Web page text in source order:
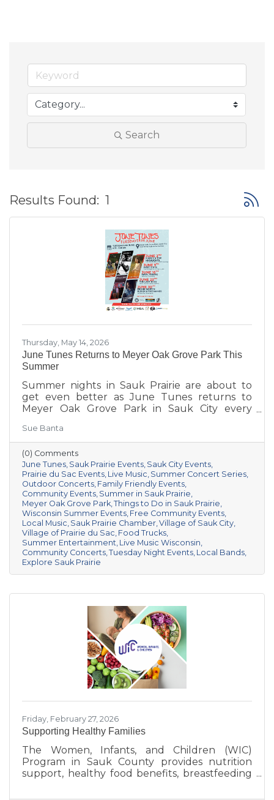
Search
Results Found: 1
Thursday, May 14, 2026
June Tunes Returns to Meyer Oak Grove Park This
Summer
Summer nights in Sauk Prairie are about to
get even better as June Tunes returns to
Meyer Oak Grove Park in Sauk City every
Sue Banta
(0) Comments
June Tunes Sauk Prairie Events Sauk City Events
Prairie du Sac Events Live Music Summer Concert Series
Outdoor Concerts Family Friendly Events
Community Events Summer in Sauk Prairie
Meyer Oak Grove Park Things to Do in Sauk Prairie
Wisconsin Summer Events Free Community Events
Local Music Sauk Prairie Chamber Village of Sauk City
Village of Prairie du Sac Food Trucks
Summer Entertainment Live Music Wisconsin
Community Concerts Tuesday Night Events Local Bands
Explore Sauk Prairie
Friday, February 27, 2026
Supporting Healthy Families
The Women, Infants, and Children (WIC)
Program in Sauk County provides nutrition
support, healthy food benefits, breastfeeding
families. Learn how WIC helps local parents